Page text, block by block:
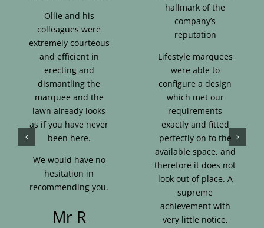
Ollie and his
colleagues were
extremely courteous
and efficient in
erecting and
dismantling the
marquee and the
lawn already looks
as if you have never
been here.
We would have no
hesitation in
recommending you.
Mr R
hallmark of the
company’s
reputation
Lifestyle marquees
were able to
configure a design
which met our
requirements
exactly and fitted
perfectly on to the
available space, and
therefore it does not
look out of place. A
supreme
achievement with
very little notice,